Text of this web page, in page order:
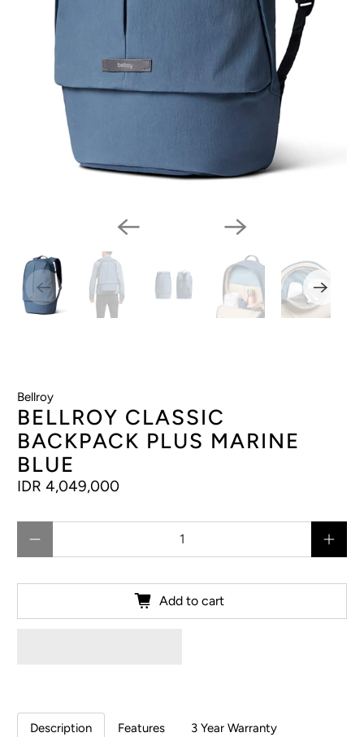
Bellroy
BELLROY CLASSIC
BACKPACK PLUS MARINE
BLUE
IDR 4,049,000
Add to cart
Description Features 3 Year Warranty